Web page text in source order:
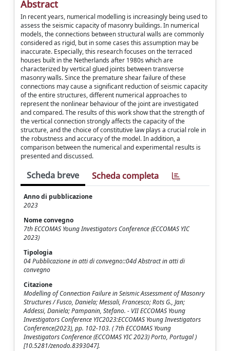
Abstract
In recent years, numerical modelling is increasingly being used to
assess the seismic capacity of masonry buildings. In numerical
models, the connections between structural walls are commonly
considered as rigid, but in some cases this assumption may be
inaccurate. Especially, this research focuses on the terraced
houses built in the Netherlands after 1980s which are
characterized by vertical glued joints between transverse
masonry walls. Since the premature shear failure of these
connections may cause a significant reduction of seismic capacity
of the entire structures, different numerical approaches to
represent the nonlinear behaviour of the joint are investigated
and compared. The results of this work show that the strength of
the vertical connection strongly affects the capacity of the
structure, and the choice of constitutive law plays a crucial role in
the robustness and accuracy of the model. In addition, a
comparison between the numerical and experimental results is
presented and discussed.
Scheda breve Scheda completa
Anno di pubblicazione
2023
Nome convegno
7th ECCOMAS Young Investigators Conference (ECCOMAS YIC
2023)
Tipologia
04 Pubblicazione in atti di convegno::04d Abstract in atti di
convegno
Citazione
Modelling of Connection Failure in Seismic Assessment of Masonry
Structures / Fusco, Daniela; Messali, Francesco; Rots G., Jan;
Addessi, Daniela; Pampanin, Stefano. - VII ECCOMAS Young
Investigators Conference YIC2023:ECCOMAS Young Investigators
Conference(2023), pp. 102-103. ( 7th ECCOMAS Young
Investigators Conference (ECCOMAS YIC 2023) Porto, Portugal )
[10.5281/zenodo.8393047].